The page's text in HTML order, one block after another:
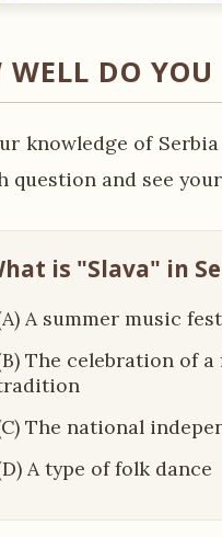
WELL DO
knowledge of
question and see
is "Slava" in
A summer music
The celebration of
The national
A type of folk dance